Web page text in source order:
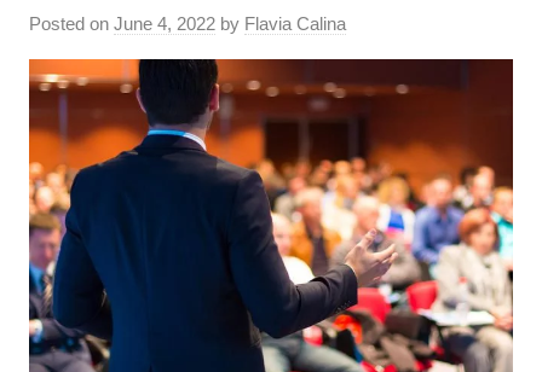
Posted on June 4, 2022 by Flavia Calina